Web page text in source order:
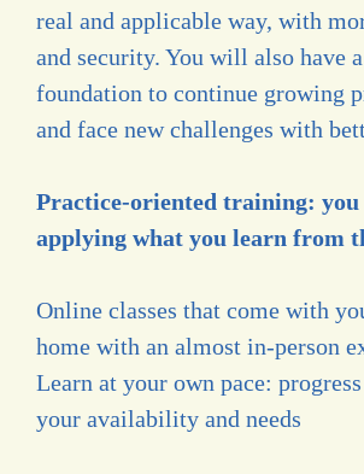
real and applicable way, with
and security. You will also have
foundation to continue growing
and face new challenges with
Practice-oriented training:
applying what you learn from
Online classes that come with
home with an almost in-person
Learn at your own pace:
your availability and needs